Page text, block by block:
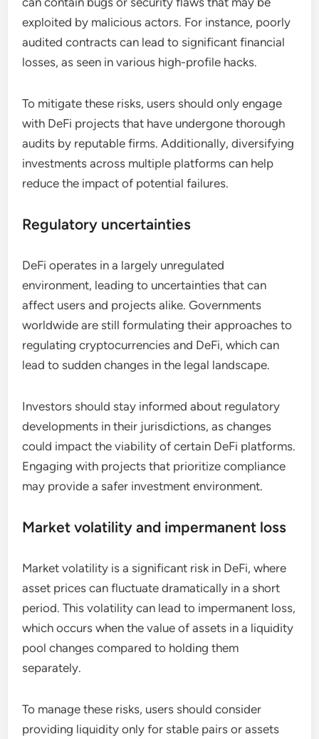
exploited by malicious actors. For instance, poorly
audited contracts can lead to significant financial
losses, as seen in various high-profile hacks.
To mitigate these risks, users should only engage
with DeFi projects that have undergone thorough
audits by reputable firms. Additionally, diversifying
investments across multiple platforms can help
reduce the impact of potential failures.
Regulatory uncertainties
DeFi operates in a largely unregulated
environment, leading to uncertainties that can
affect users and projects alike. Governments
worldwide are still formulating their approaches to
regulating cryptocurrencies and DeFi, which can
lead to sudden changes in the legal landscape.
Investors should stay informed about regulatory
developments in their jurisdictions, as changes
could impact the viability of certain DeFi platforms.
Engaging with projects that prioritize compliance
may provide a safer investment environment.
Market volatility and impermanent loss
Market volatility is a significant risk in DeFi, where
asset prices can fluctuate dramatically in a short
period. This volatility can lead to impermanent loss,
which occurs when the value of assets in a liquidity
pool changes compared to holding them
separately.
To manage these risks, users should consider
providing liquidity only for stable pairs or assets